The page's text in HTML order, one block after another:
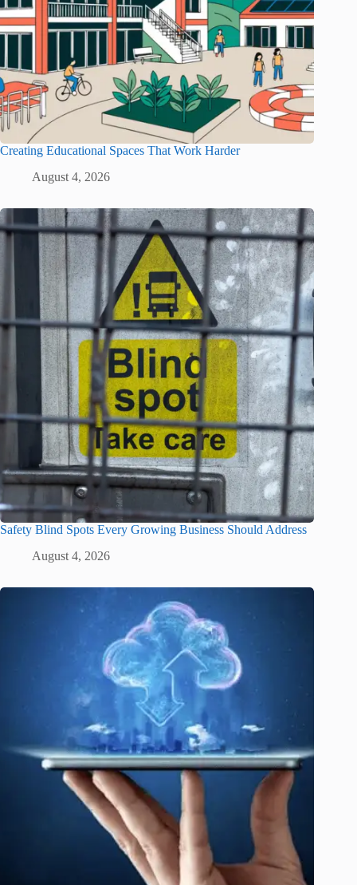
Creating Educational Spaces That Work Harder
August 4, 2026
Safety Blind Spots Every Growing Business Should Address
August 4, 2026